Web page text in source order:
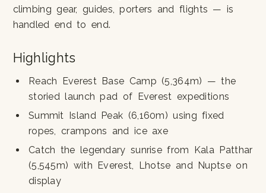
climbing gear, guides, porters and flights — is
handled end to end.
Highlights
Reach Everest Base Camp (5,364m) — the
storied launch pad of Everest expeditions
Summit Island Peak (6,160m) using fixed
ropes, crampons and ice axe
Catch the legendary sunrise from Kala Patthar
(5,545m) with Everest, Lhotse and Nuptse on
display